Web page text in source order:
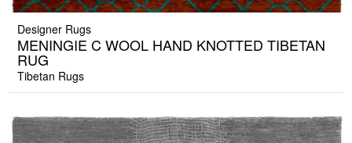
Designer Rugs
MENINGIE C WOOL HAND KNOTTED TIBETAN
RUG
Tibetan Rugs